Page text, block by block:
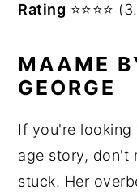
Rating ⭐⭐⭐⭐
MAAME
GEORGE
If you're
age story, don't
stuck. Her